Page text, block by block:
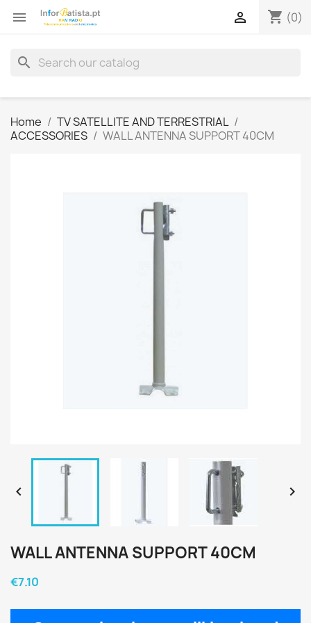
 shopping_cart (0)

search
Home
TV SATELLITE AND TERRESTRIAL
ACCESSORIES
WALL ANTENNA SUPPORT 40CM
 
WALL ANTENNA SUPPORT 40CM
€7.10